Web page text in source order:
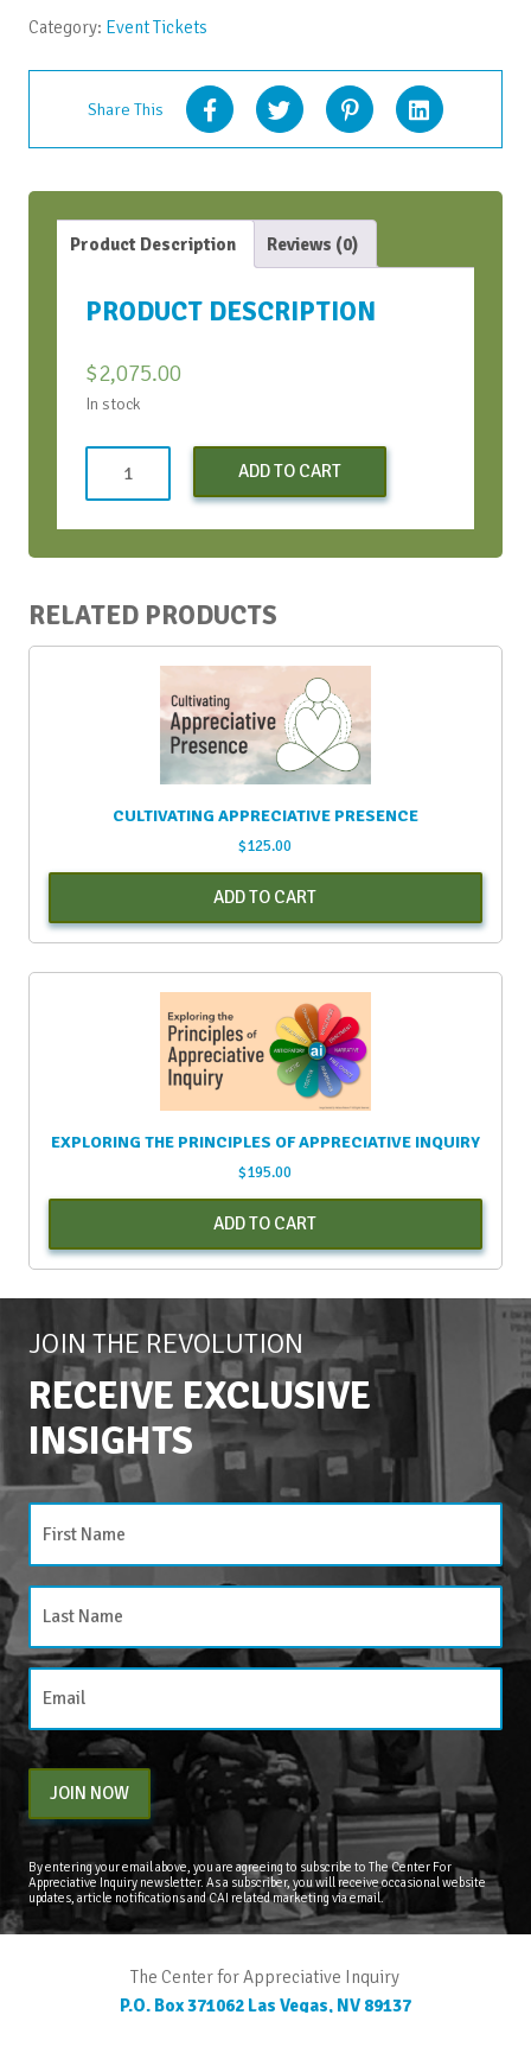
2022
-
Category: Event Tickets
Share This
Product Description Reviews (0)
PRODUCT DESCRIPTION
$2,075.00
In stock
-
Early
ADD TO CART
RELATED PRODUCTS
CULTIVATING APPRECIATIVE PRESENCE
$125.00
ADD TO CART
EXPLORING THE PRINCIPLES OF APPRECIATIVE INQUIRY
$195.00
ADD TO CART
JOIN THE REVOLUTION
RECEIVE EXCLUSIVE
INSIGHTS
JOIN NOW
By entering your email above, you are agreeing to subscribe to The Center For
Appreciative Inquiry newsletter. As a subscriber, you will receive occasional website
updates, article notifications and CAI related marketing via email.
The Center for Appreciative Inquiry
P.O. Box 371062 Las Vegas, NV 89137